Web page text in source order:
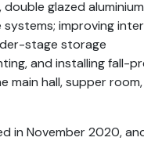
glazed
improving
stage storage
and installing fall-
main hall, supper
November 2020,